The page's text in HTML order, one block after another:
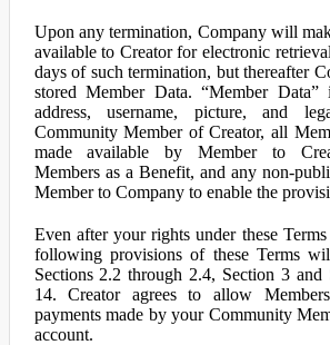
Upon any termination, Company will
available to Creator for electronic
days of such termination, but thereafter
stored Member Data. “Member Data”
address, username, picture, and
Community Member of Creator, all
made available by Member to
Members as a Benefit, and any non-
Member to Company to enable the
Even after your rights under these
following provisions of these Terms
Sections 2.2 through 2.4, Section 3 and
14. Creator agrees to allow
payments made by your Community
account.